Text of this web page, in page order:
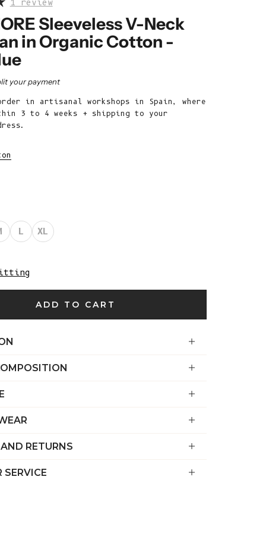
Bhutan (EUR
British
Territory
Virgin
Brunei (BND
Bulgaria (EUR
Sleeveless V-Neck
in Organic Cotton -
your payment
in artisanal workshops in Spain, where
3 to 4 weeks + shipping to your
L XL
ADD TO CART
RETURNS
SERVICE